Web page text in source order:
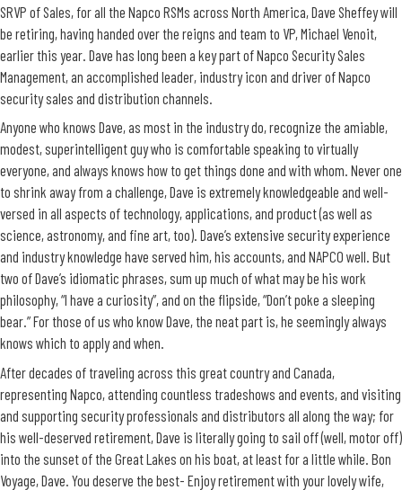
SRVP of Sales, for all the Napco RSMs across North America, Dave Sheffey will
be retiring, having handed over the reigns and team to VP, Michael Venoit,
earlier this year. Dave has long been a key part of Napco Security Sales
Management, an accomplished leader, industry icon and driver of Napco
security sales and distribution channels.
Anyone who knows Dave, as most in the industry do, recognize the amiable,
modest, superintelligent guy who is comfortable speaking to virtually
everyone, and always knows how to get things done and with whom. Never one
to shrink away from a challenge, Dave is extremely knowledgeable and well-
versed in all aspects of technology, applications, and product (as well as
science, astronomy, and fine art, too). Dave’s extensive security experience
and industry knowledge have served him, his accounts, and NAPCO well. But
two of Dave’s idiomatic phrases, sum up much of what may be his work
philosophy, “I have a curiosity”, and on the flipside, “Don’t poke a sleeping
bear.” For those of us who know Dave, the neat part is, he seemingly always
knows which to apply and when.
After decades of traveling across this great country and Canada,
representing Napco, attending countless tradeshows and events, and visiting
and supporting security professionals and distributors all along the way; for
his well-deserved retirement, Dave is literally going to sail off (well, motor off)
into the sunset of the Great Lakes on his boat, at least for a little while. Bon
Voyage, Dave. You deserve the best- Enjoy retirement with your lovely wife,